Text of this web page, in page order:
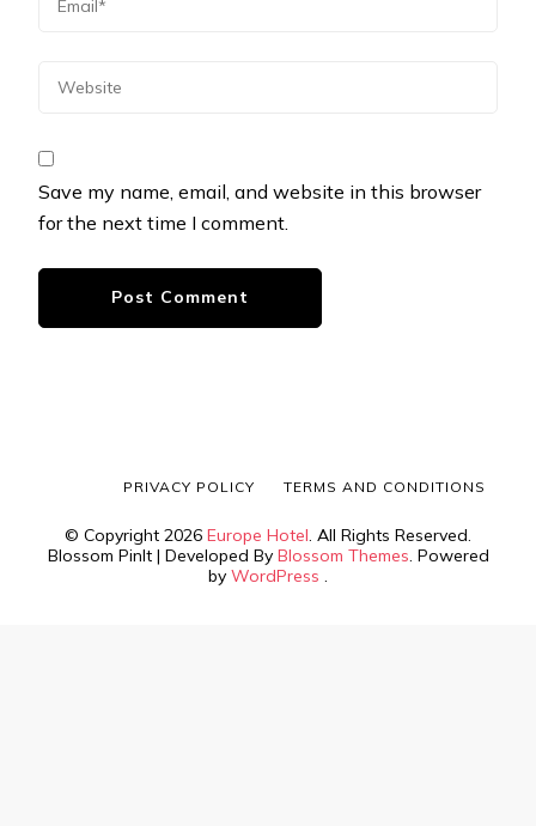
Save my name, email, and website in this browser
for the next time I comment.
© Copyright 2026 Europe Hotel . All Rights Reserved.
Blossom PinIt | Developed By Blossom Themes . Powered
by WordPress
PRIVACY POLICY TERMS AND CONDITIONS